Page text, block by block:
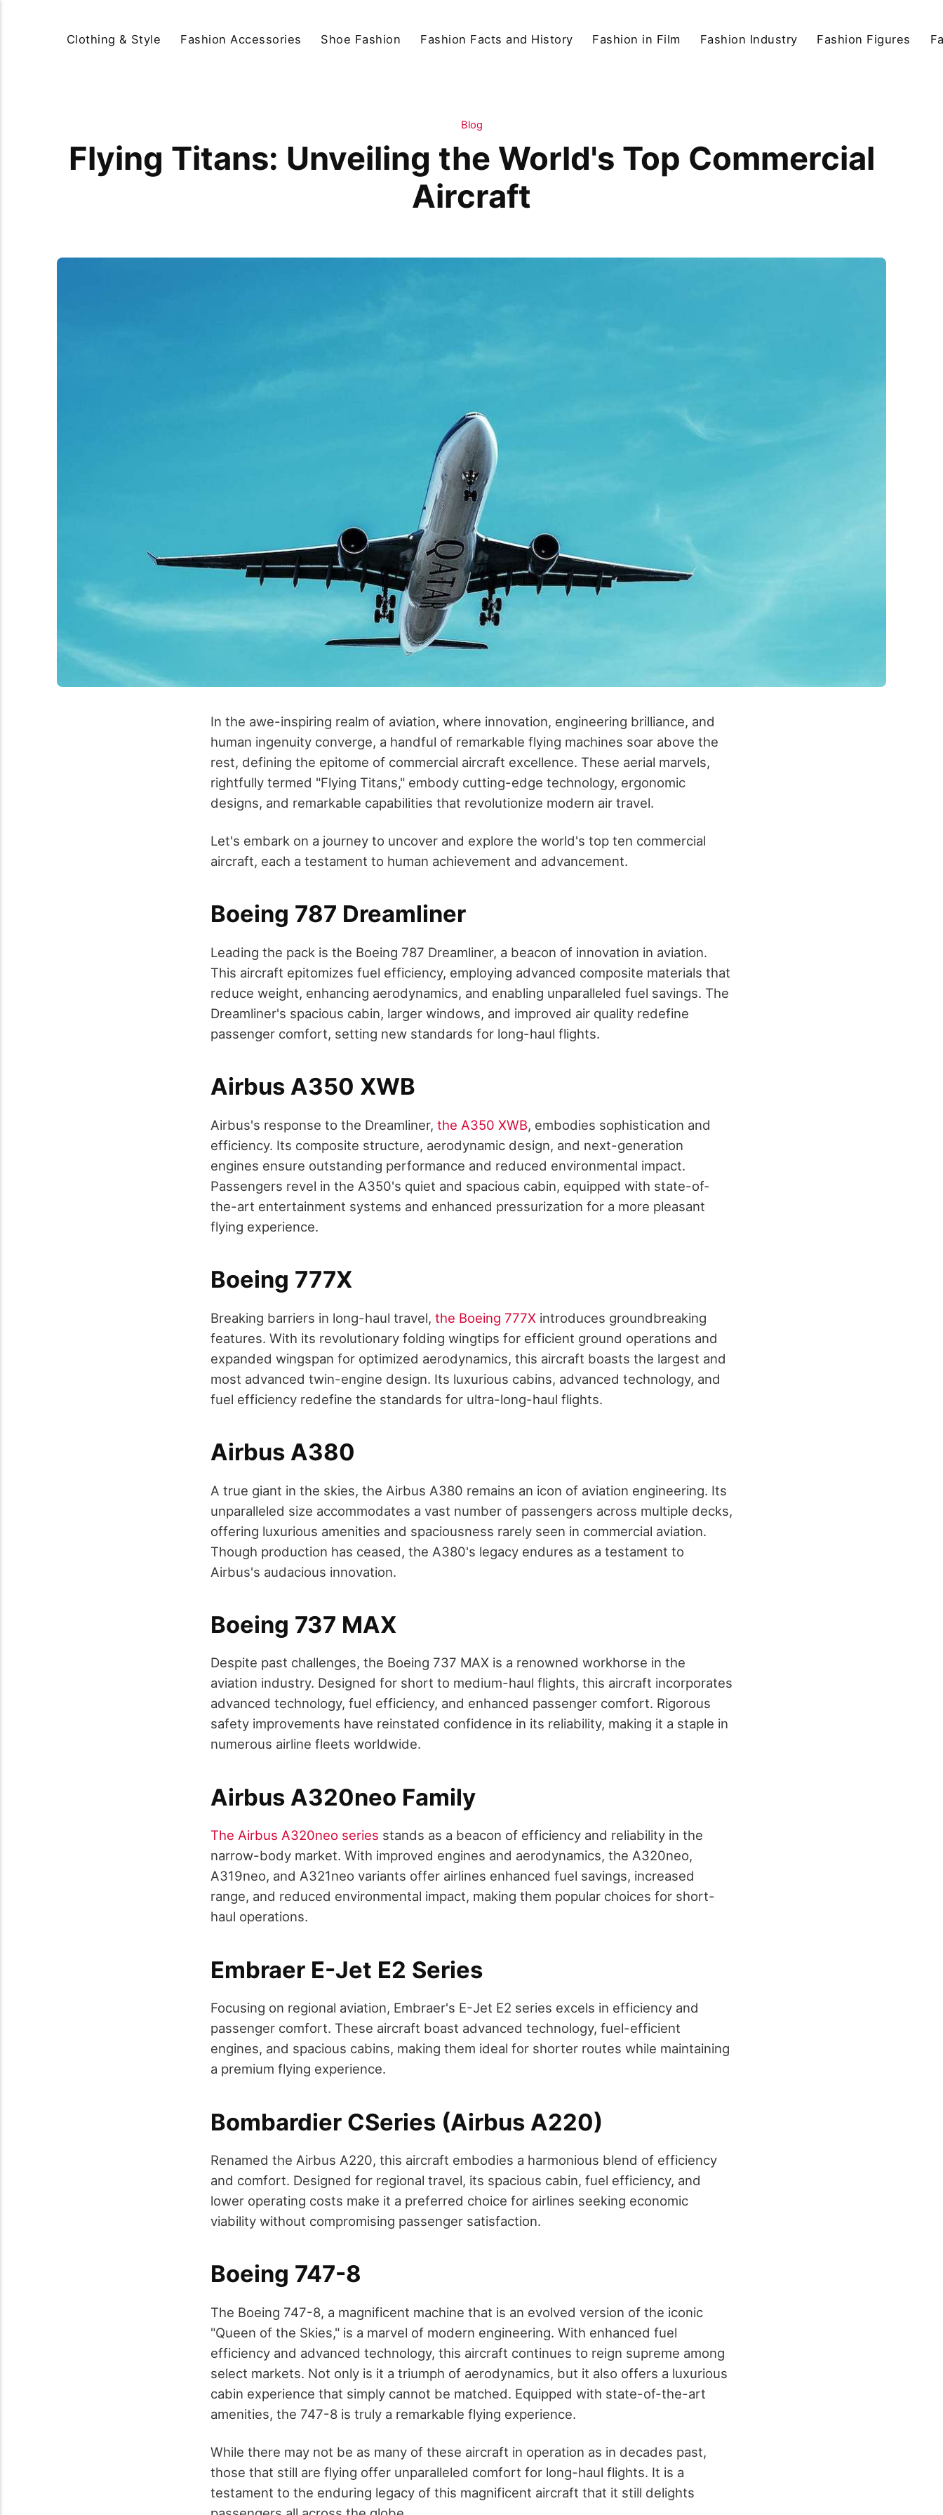
Clothing & Style Fashion Accessories Shoe Fashion Fashion Facts and History Fashion in Film Fashion Industry Fashion Figures
Blog
Flying Titans: Unveiling the World's Top Commercial
Aircraft
In the awe-inspiring realm of aviation, where innovation, engineering brilliance, and
human ingenuity converge, a handful of remarkable flying machines soar above the
rest, defining the epitome of commercial aircraft excellence. These aerial marvels,
rightfully termed "Flying Titans," embody cutting-edge technology, ergonomic
designs, and remarkable capabilities that revolutionize modern air travel.
Let's embark on a journey to uncover and explore the world's top ten commercial
aircraft, each a testament to human achievement and advancement.
Boeing 787 Dreamliner
Leading the pack is the Boeing 787 Dreamliner, a beacon of innovation in aviation.
This aircraft epitomizes fuel efficiency, employing advanced composite materials that
reduce weight, enhancing aerodynamics, and enabling unparalleled fuel savings. The
Dreamliner's spacious cabin, larger windows, and improved air quality redefine
passenger comfort, setting new standards for long-haul flights.
Airbus A350 XWB
Airbus's response to the Dreamliner, the A350 XWB, embodies sophistication and
efficiency. Its composite structure, aerodynamic design, and next-generation
engines ensure outstanding performance and reduced environmental impact.
Passengers revel in the A350's quiet and spacious cabin, equipped with state-of-
the-art entertainment systems and enhanced pressurization for a more pleasant
flying experience.
Boeing 777X
Breaking barriers in long-haul travel, the Boeing 777X introduces groundbreaking
features. With its revolutionary folding wingtips for efficient ground operations and
expanded wingspan for optimized aerodynamics, this aircraft boasts the largest and
most advanced twin-engine design. Its luxurious cabins, advanced technology, and
fuel efficiency redefine the standards for ultra-long-haul flights.
Airbus A380
A true giant in the skies, the Airbus A380 remains an icon of aviation engineering. Its
unparalleled size accommodates a vast number of passengers across multiple decks,
offering luxurious amenities and spaciousness rarely seen in commercial aviation.
Though production has ceased, the A380's legacy endures as a testament to
Airbus's audacious innovation.
Boeing 737 MAX
Despite past challenges, the Boeing 737 MAX is a renowned workhorse in the
aviation industry. Designed for short to medium-haul flights, this aircraft incorporates
advanced technology, fuel efficiency, and enhanced passenger comfort. Rigorous
safety improvements have reinstated confidence in its reliability, making it a staple in
numerous airline fleets worldwide.
Airbus A320neo Family
The Airbus A320neo series stands as a beacon of efficiency and reliability in the
narrow-body market. With improved engines and aerodynamics, the A320neo,
A319neo, and A321neo variants offer airlines enhanced fuel savings, increased
range, and reduced environmental impact, making them popular choices for short-
haul operations.
Embraer E-Jet E2 Series
Focusing on regional aviation, Embraer's E-Jet E2 series excels in efficiency and
passenger comfort. These aircraft boast advanced technology, fuel-efficient
engines, and spacious cabins, making them ideal for shorter routes while maintaining
a premium flying experience.
Bombardier CSeries (Airbus A220)
Renamed the Airbus A220, this aircraft embodies a harmonious blend of efficiency
and comfort. Designed for regional travel, its spacious cabin, fuel efficiency, and
lower operating costs make it a preferred choice for airlines seeking economic
viability without compromising passenger satisfaction.
Boeing 747-8
The Boeing 747-8, a magnificent machine that is an evolved version of the iconic
"Queen of the Skies," is a marvel of modern engineering. With enhanced fuel
efficiency and advanced technology, this aircraft continues to reign supreme among
select markets. Not only is it a triumph of aerodynamics, but it also offers a luxurious
cabin experience that simply cannot be matched. Equipped with state-of-the-art
amenities, the 747-8 is truly a remarkable flying experience.
While there may not be as many of these aircraft in operation as in decades past,
those that still are flying offer unparalleled comfort for long-haul flights. It is a
testament to the enduring legacy of this magnificent aircraft that it still delights